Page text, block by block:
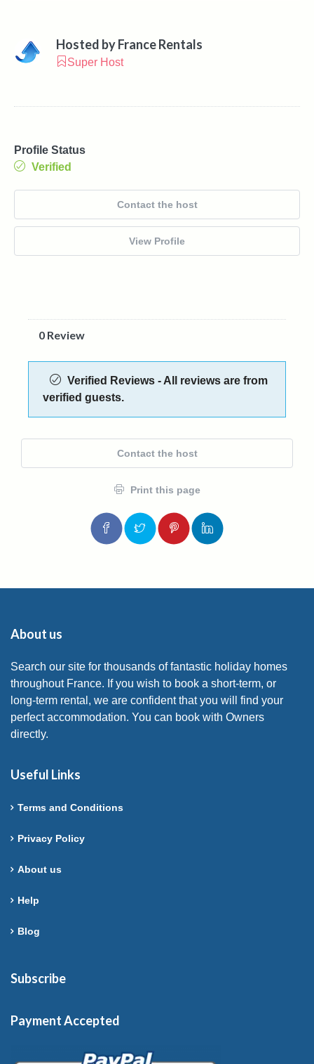
Hosted byFrance Rentals
Super Host
Profile Status
Verified
Contact the host
View Profile
0 Review
Verified Reviews - All reviews are from
verified guests.
Contact the host
Print this page
About us
Search our site for thousands of fantastic holiday homes
throughout France. If you wish to book a short-term, or
long-term rental, we are confident that you will find your
perfect accommodation. You can book with Owners
directly.
Useful Links
Terms and Conditions
Privacy Policy
About us
Help
Blog
Subscribe
Payment Accepted